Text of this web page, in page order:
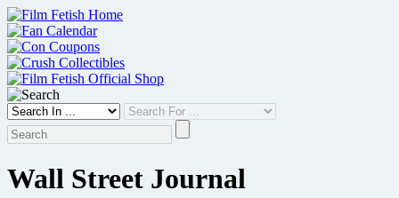
Skip
to
content
Wall Street Journal